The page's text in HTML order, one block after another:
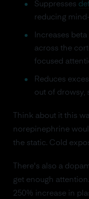
Suppresses
reducing
Increases
across the
focused
Reduces
out of drowsy,
Think about it this
norepinephrine
the static. Cold
There's also a
get enough
250% increase in